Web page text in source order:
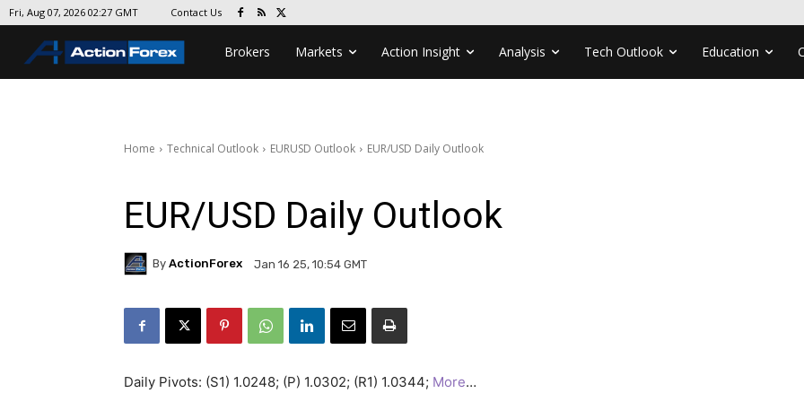
Fri, Aug 07, 2026 02:27 GMT Contact Us
Brokers Markets Action Insight Analysis Tech Outlook Education
Home Technical Outlook EURUSD Outlook EUR/USD Daily Outlook
EUR/USD Daily Outlook
By ActionForex Jan 16 25, 10:54 GMT
Daily Pivots: (S1) 1.0248; (P) 1.0302; (R1) 1.0344; More…